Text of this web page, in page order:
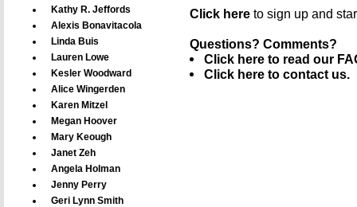
Kathy R. Jeffords
Alexis Bonavitacola
Linda Buis
Lauren Lowe
Kesler Woodward
Alice Wingerden
Karen Mitzel
Megan Hoover
Mary Keough
Janet Zeh
Angela Holman
Jenny Perry
Geri Lynn Smith
Click here to sign up and
Questions? Comments?
Click here to read our
Click here to contact us.